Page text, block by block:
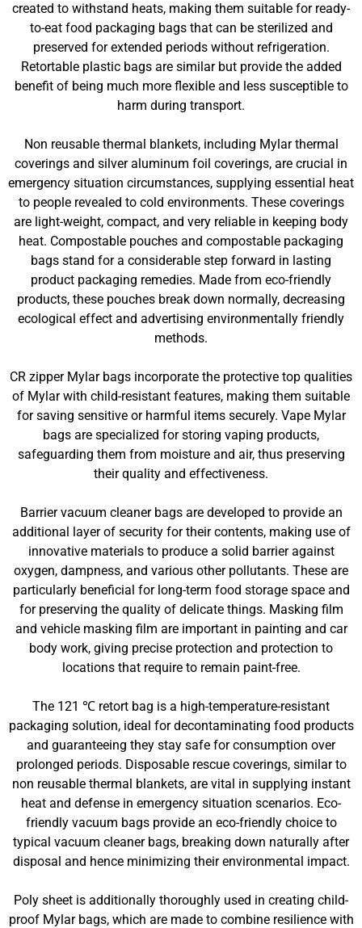
created to withstand heats, making them suitable for ready-
to-eat food packaging bags that can be sterilized and
preserved for extended periods without refrigeration.
Retortable plastic bags are similar but provide the added
benefit of being much more flexible and less susceptible to
harm during transport.
Non reusable thermal blankets, including Mylar thermal
coverings and silver aluminum foil coverings, are crucial in
emergency situation circumstances, supplying essential heat
to people revealed to cold environments. These coverings
are light-weight, compact, and very reliable in keeping body
heat. Compostable pouches and compostable packaging
bags stand for a considerable step forward in lasting
product packaging remedies. Made from eco-friendly
products, these pouches break down normally, decreasing
ecological effect and advertising environmentally friendly
methods.
CR zipper Mylar bags incorporate the protective top qualities
of Mylar with child-resistant features, making them suitable
for saving sensitive or harmful items securely. Vape Mylar
bags are specialized for storing vaping products,
safeguarding them from moisture and air, thus preserving
their quality and effectiveness.
Barrier vacuum cleaner bags are developed to provide an
additional layer of security for their contents, making use of
innovative materials to produce a solid barrier against
oxygen, dampness, and various other pollutants. These are
particularly beneficial for long-term food storage space and
for preserving the quality of delicate things. Masking film
and vehicle masking film are important in painting and car
body work, giving precise protection and protection to
locations that require to remain paint-free.
The 121 ℃ retort bag is a high-temperature-resistant
packaging solution, ideal for decontaminating food products
and guaranteeing they stay safe for consumption over
prolonged periods. Disposable rescue coverings, similar to
non reusable thermal blankets, are vital in supplying instant
heat and defense in emergency situation scenarios. Eco-
friendly vacuum bags provide an eco-friendly choice to
typical vacuum cleaner bags, breaking down naturally after
disposal and hence minimizing their environmental impact.
Poly sheet is additionally thoroughly used in creating child-
proof Mylar bags, which are made to combine resilience with